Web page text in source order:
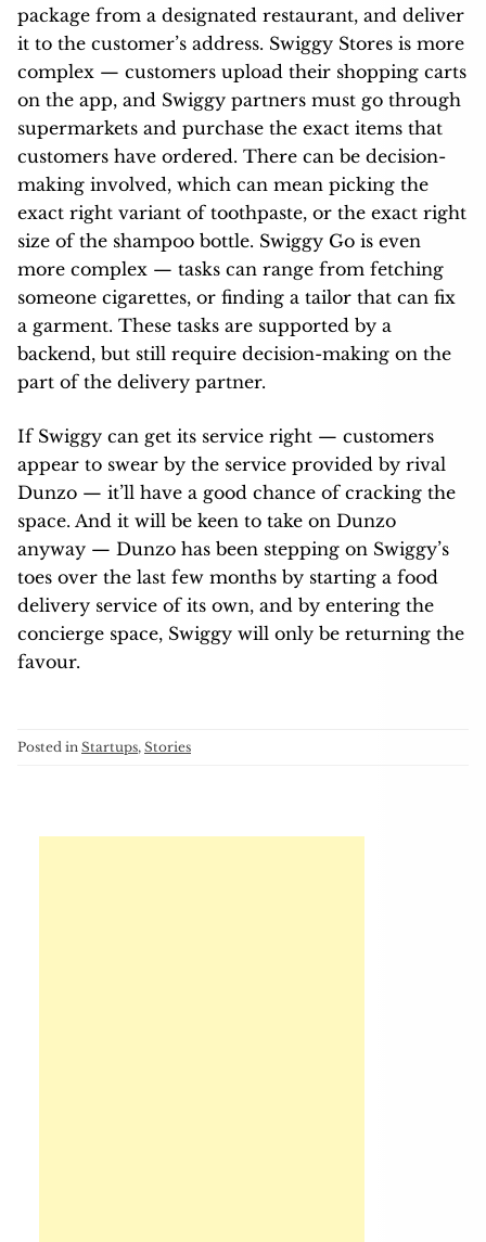
package from a designated restaurant, and deliver
it to the customer’s address. Swiggy Stores is more
complex — customers upload their shopping carts
on the app, and Swiggy partners must go through
supermarkets and purchase the exact items that
customers have ordered. There can be decision-
making involved, which can mean picking the
exact right variant of toothpaste, or the exact right
size of the shampoo bottle. Swiggy Go is even
more complex — tasks can range from fetching
someone cigarettes, or finding a tailor that can fix
a garment. These tasks are supported by a
backend, but still require decision-making on the
part of the delivery partner.
If Swiggy can get its service right — customers
appear to swear by the service provided by rival
Dunzo — it’ll have a good chance of cracking the
space. And it will be keen to take on Dunzo
anyway — Dunzo has been stepping on Swiggy’s
toes over the last few months by starting a food
delivery service of its own, and by entering the
concierge space, Swiggy will only be returning the
favour.
Posted in Startups, Stories